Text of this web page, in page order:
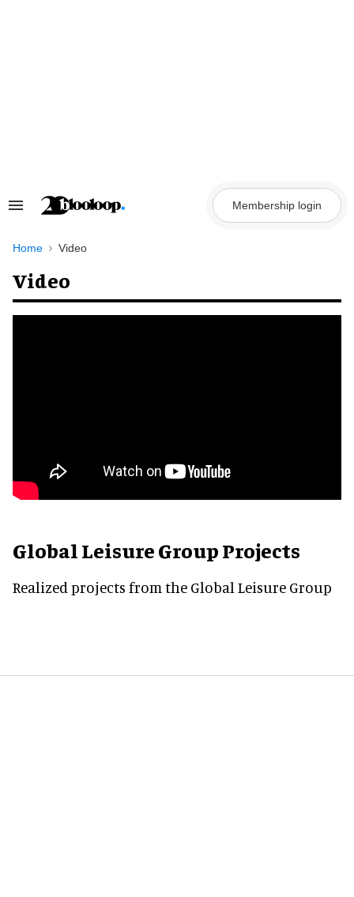
Search
Navigation
Membership login
Home Video
Video
Global Leisure Group Projects
Realized projects from the Global Leisure Group